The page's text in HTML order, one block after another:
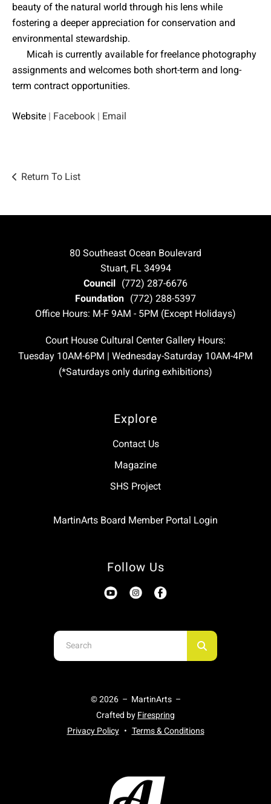
beauty of the natural world through his lens while
fostering a deeper appreciation for conservation and
environmental stewardship.
Micah is currently available for freelance photography
assignments and welcomes both short-term and long-
term contract opportunities.
Website | Facebook | Email
Return To List
80 Southeast Ocean Boulevard
Stuart, FL 34994
Council (772) 287-6676
Foundation (772) 288-5397
Office Hours: M-F 9AM - 5PM (Except Holidays)
Court House Cultural Center Gallery Hours:
Tuesday 10AM-6PM | Wednesday-Saturday 10AM-4PM
(*Saturdays only during exhibitions)
Explore
Contact Us
Magazine
SHS Project
MartinArts Board Member Portal Login
Follow Us
Use
the
© 2026 – MartinArts –
Crafted by Firespring
Privacy Policy
Terms & Conditions